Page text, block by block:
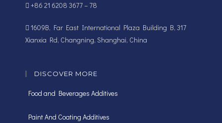
+86 21 6208 3677 – 78
1609B, Far East International Plaza Building B, 317
Xianxia Rd, Changning, Shanghai, China
DISCOVER MORE
Food and Beverages Additives
Paint And Coating Additives